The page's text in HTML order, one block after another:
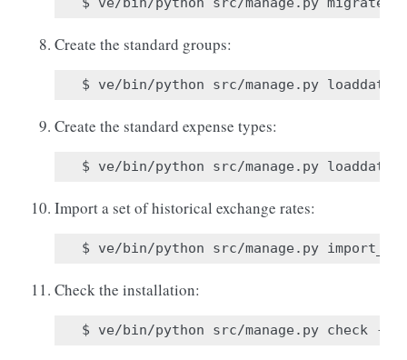
Create the standard groups:
Create the standard expense types:
Import a set of historical exchange rates:
Check the installation: